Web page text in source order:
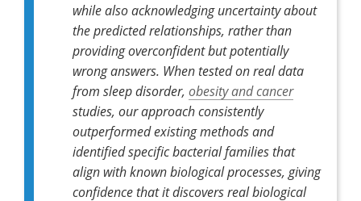
while also acknowledging uncertainty about
the predicted relationships, rather than
providing overconfident but potentially
wrong answers. When tested on real data
from sleep disorder, obesity and cancer
studies, our approach consistently
outperformed existing methods and
identified specific bacterial families that
align with known biological processes, giving
confidence that it discovers real biological